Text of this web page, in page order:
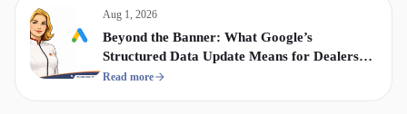
Aug 1, 2026
Beyond the Banner: What Google’s
Structured Data Update Means for Dealership
Display & Video Strategy
Read more